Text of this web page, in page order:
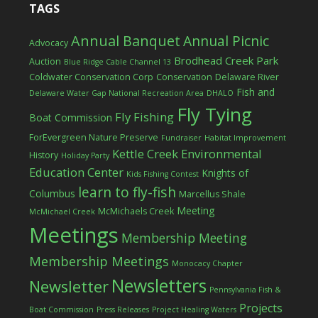
TAGS
Advocacy Annual BanquetAnnual Picnic
Auction Blue Ridge Cable Channel 13 Brodhead Creek Park
Coldwater Conservation Corp Conservation Delaware River
Delaware Water Gap National Recreation Area DHALO Fish and
Boat Commission Fly Fishing Fly Tying
ForEvergreen Nature Preserve Fundraiser Habitat Improvement
History Holiday Party Kettle Creek Environmental
Education Center Kids Fishing Contest Knights of
Columbus learn to fly-fish Marcellus Shale
McMichael Creek McMichaels Creek Meeting
Meetings Membership Meeting
Membership Meetings Monocacy Chapter
Newsletter Newsletters Pennsylvania Fish &
Boat Commission Press Releases Project Healing Waters Projects